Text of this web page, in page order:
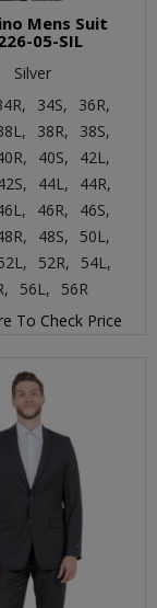
Mens Suit
05-SIL
Silver
34S,
36R,
38R,
38S,
40S,
42L,
44L,
44R,
46R,
46S,
48S,
50L,
52R,
54L,
56L,
56R
To Check Price